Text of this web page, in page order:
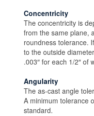
Concentricity
The concentricity is
from the same plane,
roundness tolerance.
to the outside
.003″ for each 1/2″ of
Angularity
The as-cast angle
A minimum tolerance
standard.